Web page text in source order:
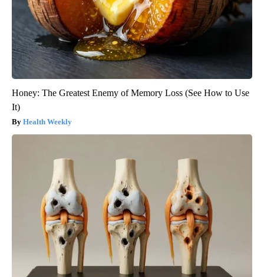
Honey: The Greatest Enemy of Memory Loss (See How to Use
It)
Health Weekly